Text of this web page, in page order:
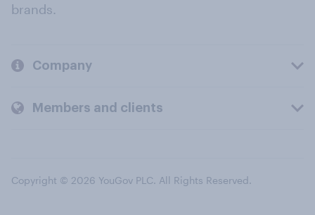
brands.
Company
Members and clients
Copyright © 2026 YouGov PLC. All Rights Reserved.